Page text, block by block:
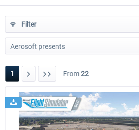
Filter
1 From22